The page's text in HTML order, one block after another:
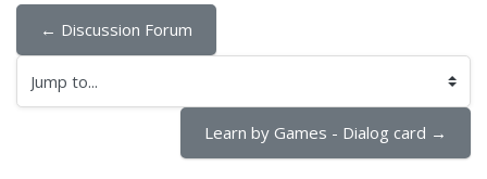
← Discussion Forum
Jump to...
Learn by Games - Dialog card →